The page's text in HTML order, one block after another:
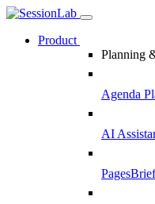
Product
Planning
Agenda
AI
Pages